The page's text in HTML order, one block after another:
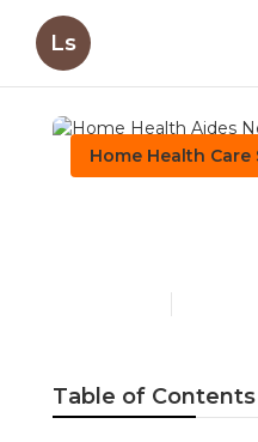
Ls
Home Health Care
Table of Contents